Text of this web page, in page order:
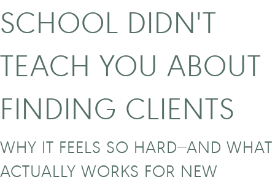
SCHOOL DIDN'T
TEACH YOU ABOUT
FINDING CLIENTS
WHY IT FEELS SO HARD—AND WHAT
ACTUALLY WORKS FOR NEW